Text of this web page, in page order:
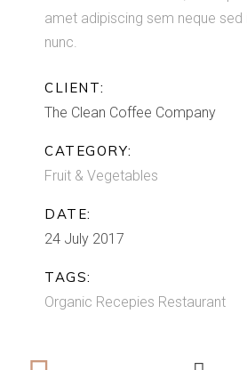
amet adipiscing sem neque
nunc.
CLIENT:
The Clean Coffee Company
CATEGORY:
Fruit & Vegetables
DATE:
24 July 2017
TAGS:
Organic Recepies Restaurant